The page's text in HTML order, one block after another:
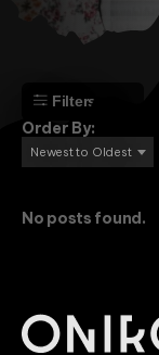
Filters
Adventure
Africa
Order By:
Newest to Oldest
No posts found.